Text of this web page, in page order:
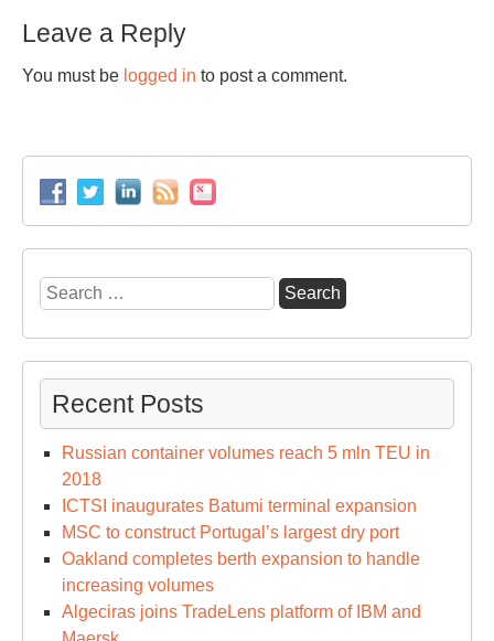
Leave a Reply
You must be logged in to post a comment.
Search
for:
Recent Posts
Russian container volumes reach 5 mln TEU in
2018
ICTSI inaugurates Batumi terminal expansion
MSC to construct Portugal’s largest dry port
Oakland completes berth expansion to handle
increasing volumes
Algeciras joins TradeLens platform of IBM and